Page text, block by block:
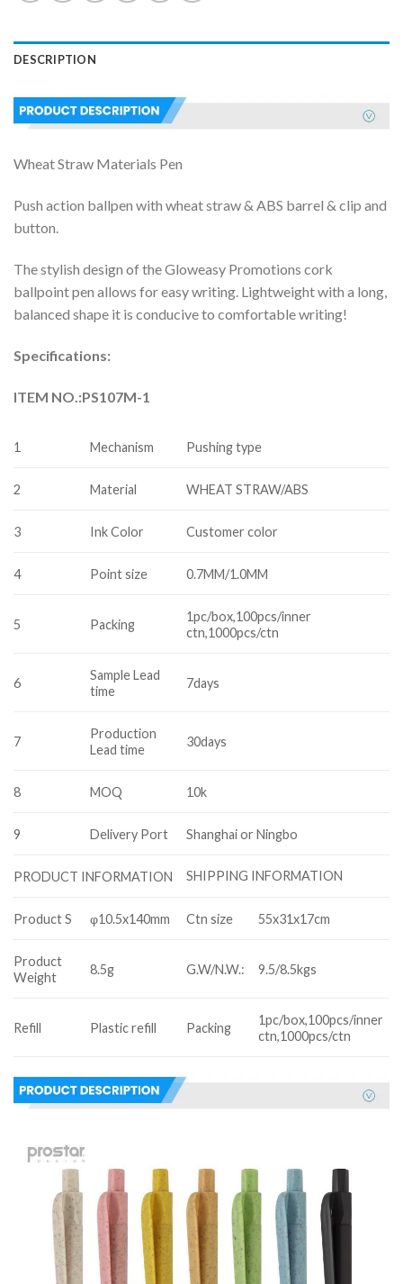
DESCRIPTION
Wheat Straw Materials Pen
Push action ballpen with wheat straw & ABS barrel & clip and
button.
The stylish design of the Gloweasy Promotions cork
ballpoint pen allows for easy writing. Lightweight with a long,
balanced shape it is conducive to comfortable writing!
Specifications:
ITEM NO.:PS107M-1
1 Mechanism Pushing type
2 Material WHEAT STRAW/ABS
3 Ink Color Customer color
4 Point size 0.7MM/1.0MM
5 Packing
1pc/box,100pcs/inner
ctn,1000pcs/ctn
6
Sample Lead
time
7days
7
Production
Lead time
30days
8 MOQ 10k
9 Delivery Port Shanghai or Ningbo
PRODUCT INFORMATION SHIPPING INFORMATION
Product S φ10.5x140mm Ctn size 55x31x17cm
Product
Weight
8.5g G.W/N.W.: 9.5/8.5kgs
Refill Plastic refill Packing
1pc/box,100pcs/inner
ctn,1000pcs/ctn